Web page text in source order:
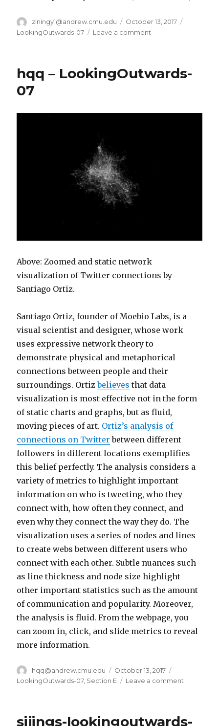
Author
ziningy1@andrew.cmu.edu
Posted
on
October 13, 2017
LookingOutwards-07
Leave a comment
c
07
hqq – LookingOutwards-
07
Above: Zoomed and static network
visualization of Twitter connections by
Santiago Ortiz.
Santiago Ortiz, founder of Moebio Labs, is a
visual scientist and designer, whose work
uses expressive network theory to
demonstrate physical and metaphorical
connections between people and their
surroundings. Ortizbelieves that data
visualization is most effective not in the form
of static charts and graphs, but as fluid,
moving pieces of art. Ortiz’s analysis of
connections on Twitter between different
followers in different locations exemplifies
this belief perfectly. The analysis considers a
variety of metrics to highlight important
information on who is tweeting, who they
connect with, how often they connect, and
even why they connect the way they do. The
visualization uses a series of nodes and lines
to create webs between different users who
connect with each other. Subtle nuances such
as line thickness and node size highlight
other important statistics such as the amount
of communication and popularity. Moreover,
the analysis is fluid. From the webpage, you
can zoom in, click, and slide metrics to reveal
more information.
Author
hqq@andrew.cmu.edu
Posted
on
October 13, 2017
LookingOutwards-07, Section E Leave a comment
07
sijings-lookingoutwards-